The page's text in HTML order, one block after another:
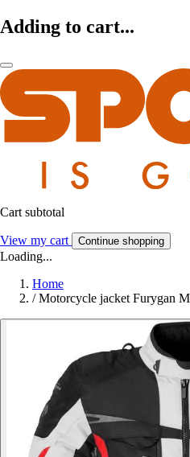
Adding to cart...
Cart subtotal
View my cart Continue shopping
Loading...
Home
/ Motorcycle jacket Furygan